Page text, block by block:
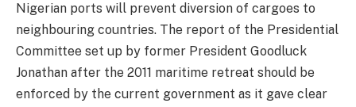
Nigerian ports will prevent diversion of cargoes to
neighbouring countries. The report of the Presidential
Committee set up by former President Goodluck
Jonathan after the 2011 maritime retreat should be
enforced by the current government as it gave clear